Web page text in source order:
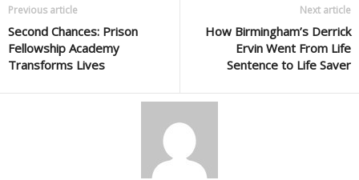
Previous article
Second Chances: Prison
Fellowship Academy
Transforms Lives
Next article
How Birmingham’s Derrick
Ervin Went From Life
Sentence to Life Saver